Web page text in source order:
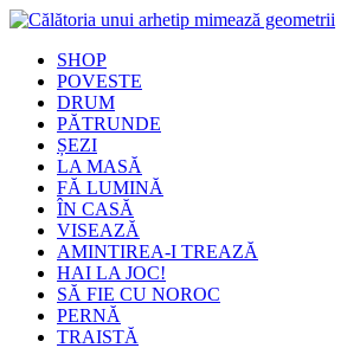
SHOP
POVESTE
DRUM
PĂTRUNDE
ȘEZI
LA MASĂ
FĂ LUMINĂ
ÎN CASĂ
VISEAZĂ
AMINTIREA-I TREAZĂ
HAI LA JOC!
SĂ FIE CU NOROC
PERNĂ
TRAISTĂ